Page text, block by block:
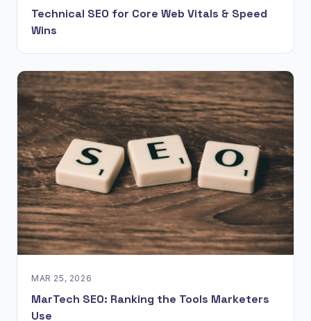
Technical SEO for Core Web Vitals & Speed
Wins
MAR 25, 2026
MarTech SEO: Ranking the Tools Marketers
Use